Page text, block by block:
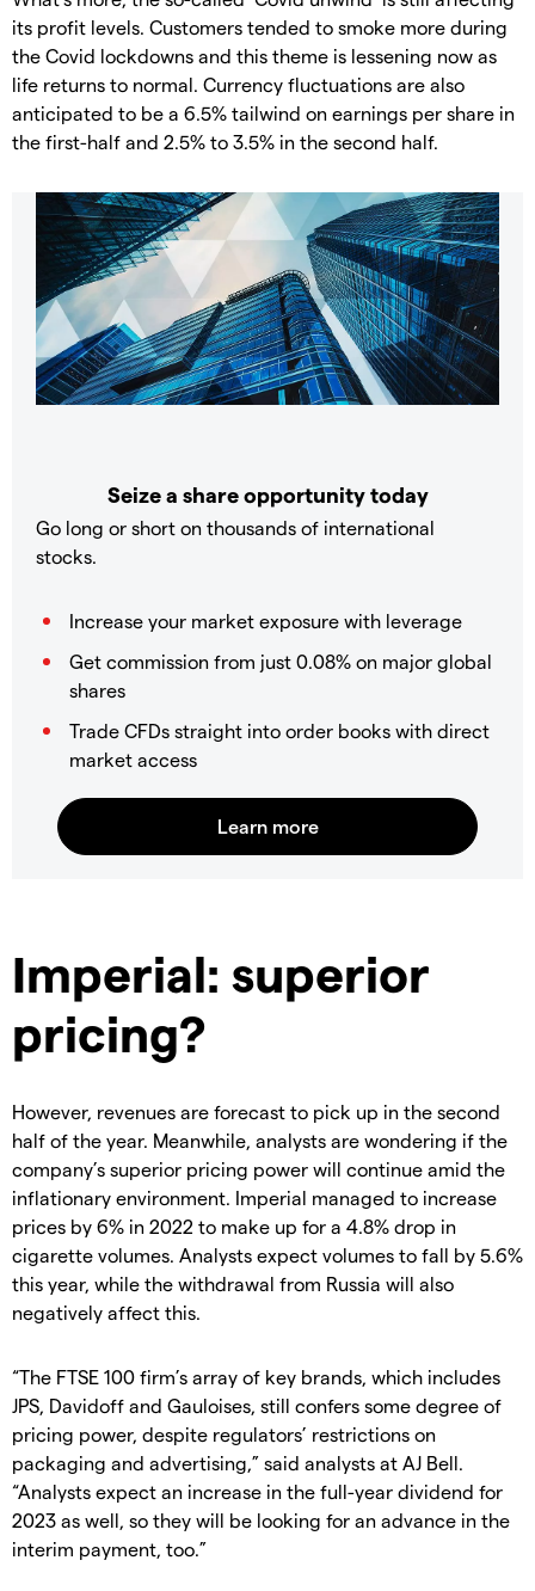
its profit levels. Customers tended to smoke more during
the Covid lockdowns and this theme is lessening now as
life returns to normal. Currency fluctuations are also
anticipated to be a 6.5% tailwind on earnings per share in
the first-half and 2.5% to 3.5% in the second half.
Seize a share opportunity today
Go long or short on thousands of international
stocks.
Increase your market exposure with leverage
Get commission from just 0.08% on major global
shares
Trade CFDs straight into order books with direct
market access
Imperial: superior
pricing?
However, revenues are forecast to pick up in the second
half of the year. Meanwhile, analysts are wondering if the
company’s superior pricing power will continue amid the
inflationary environment. Imperial managed to increase
prices by 6% in 2022 to make up for a 4.8% drop in
cigarette volumes. Analysts expect volumes to fall by 5.6%
this year, while the withdrawal from Russia will also
negatively affect this.
“The FTSE 100 firm’s array of key brands, which includes
JPS, Davidoff and Gauloises, still confers some degree of
pricing power, despite regulators’ restrictions on
packaging and advertising,” said analysts at AJ Bell.
“Analysts expect an increase in the full-year dividend for
2023 as well, so they will be looking for an advance in the
interim payment, too.”